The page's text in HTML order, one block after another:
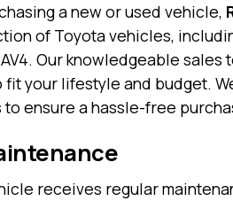
a new or used vehicle,
of Toyota vehicles,
Our knowledgeable
your lifestyle and budget.
ensure a hassle-free
receives regular